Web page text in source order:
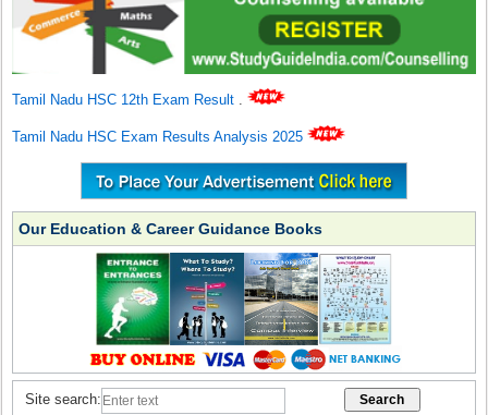
Tamil Nadu HSC 12th Exam Result .
Tamil Nadu HSC Exam Results Analysis 2025
Our Education & Career Guidance Books
Site search: